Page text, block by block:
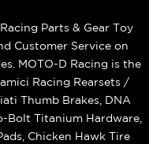
Parts & Gear Toy
Customer Service on
MOTO-D Racing is the
Racing Rearsets /
Thumb Brakes, DNA
Bolt Titanium Hardware,
Chicken Hawk Tire